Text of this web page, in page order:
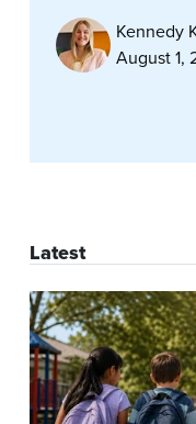
Kennedy
August 1,
Latest